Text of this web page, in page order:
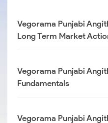
Vegorama Punjabi
Long Term Market
Vegorama Punjabi
Fundamentals
Vegorama Punjabi